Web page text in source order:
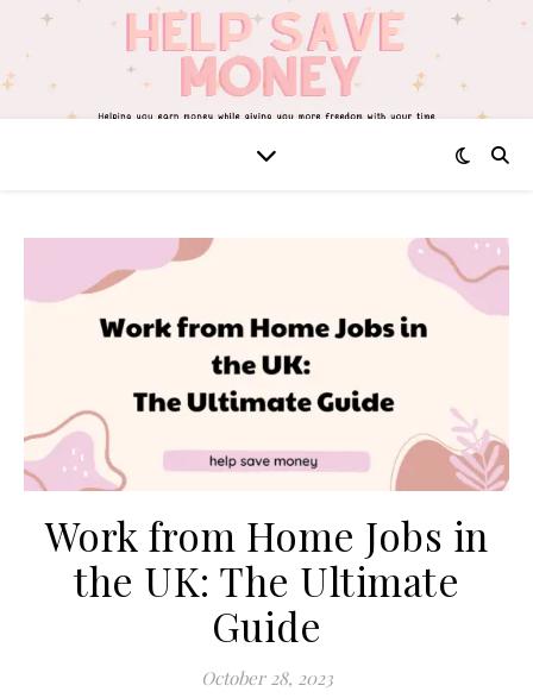
Work from Home Jobs in
the UK: The Ultimate
Guide
October 28, 2023